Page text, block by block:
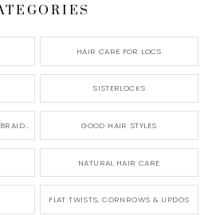
HAIR CARE FOR LOCS
SISTERLOCKS
MY LOC JOURNEY, FROM TINY BRAIDS TO LONG MICRO LOCS GOOD HAIR STYLES
NATURAL HAIR CARE
FLAT TWISTS, CORNROWS & UPDOS